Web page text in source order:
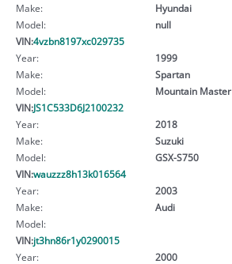
Make:
Hyundai
Model:
null
VIN:4vzbn8197xc029735
Year:
1999
Make:
Spartan
Model:
Mountain Master
VIN:JS1C533D6J2100232
Year:
2018
Make:
Suzuki
Model:
GSX-S750
VIN:wauzzz8h13k016564
Year:
2003
Make:
Audi
Model:
VIN:jt3hn86r1y0290015
Year:
2000